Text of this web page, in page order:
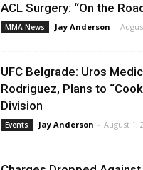
ACL Surgery: “On the
MMA News Jay Anderson -
UFC Belgrade: Uros
Rodriguez, Plans to
Division
Events Jay Anderson - August 1,